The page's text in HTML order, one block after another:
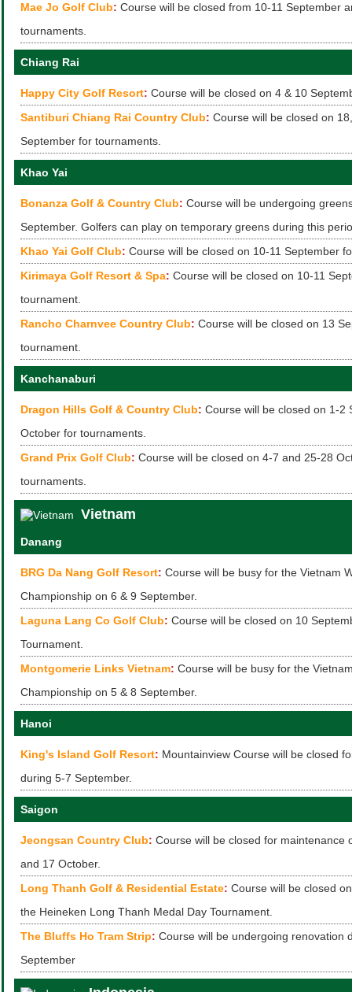
Mae Jo Golf Club: Course will be closed from 10-11 September
tournaments.
Chiang Rai
Happy City Golf Resort: Course will be closed on 4 & 10
Santiburi Chiang Rai Country Club: Course will be closed on
September for tournaments.
Khao Yai
Bonanza Golf & Country Club: Course will be undergoing
September. Golfers can play on temporary greens during this
Khao Yai Golf Club: Course will be closed on 10-11 September
Kirimaya Golf Resort & Spa: Course will be closed on 10-11
tournament.
Rancho Charnvee Country Club: Course will be closed on 13
tournament.
Kanchanaburi
Dragon Hills Golf & Country Club: Course will be closed on 1-2
October for tournaments.
Grand Prix Golf Club: Course will be closed on 4-7 and 25-28
tournaments.
Vietnam
Danang
BRG Da Nang Golf Resort: Course will be busy for the Vietnam
Championship on 6 & 9 September.
Laguna Lang Co Golf Club: Course will be closed on 10
Tournament.
Montgomerie Links Vietnam: Course will be busy for the
Championship on 5 & 8 September.
Hanoi
King's Island Golf Resort: Mountainview Course will be closed
during 5-7 September.
Saigon
Jeongsan Country Club: Course will be closed for maintenance
and 17 October.
Long Thanh Golf & Residential Estate: Course will be closed
the Heineken Long Thanh Medal Day Tournament.
The Bluffs Ho Tram Strip: Course will be undergoing renovation
September